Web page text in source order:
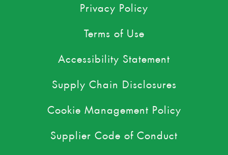
Privacy Policy
Terms of Use
Accessibility Statement
Supply Chain Disclosures
Cookie Management Policy
Supplier Code of Conduct